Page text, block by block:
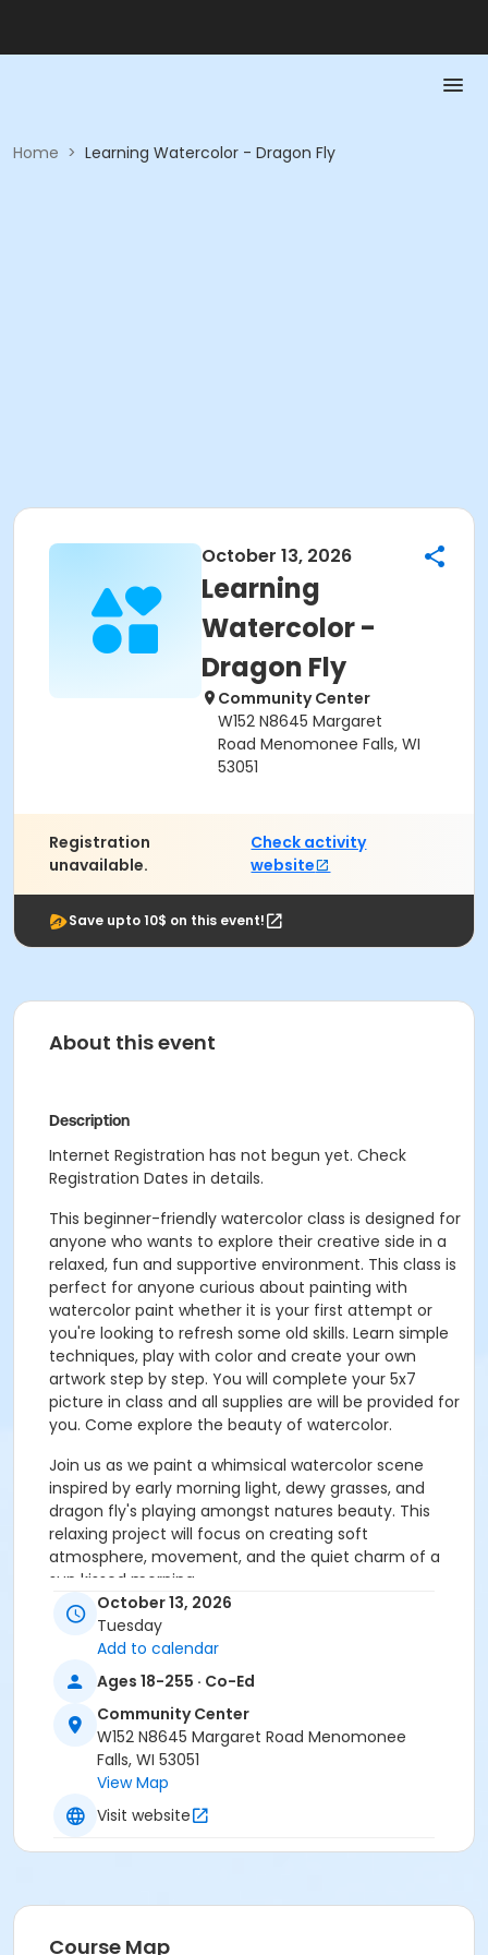
Home > Learning Watercolor - Dragon Fly
October 13, 2026
Learning
Watercolor -
Dragon Fly
Community Center
W152 N8645 Margaret
Road Menomonee Falls, WI
53051
Registration
unavailable.
Check activity
website
Save upto 10$ on this event!
About this event
Description
Internet Registration has not begun yet. Check
Registration Dates in details.
This beginner-friendly watercolor class is designed for
anyone who wants to explore their creative side in a
relaxed, fun and supportive environment. This class is
perfect for anyone curious about painting with
watercolor paint whether it is your first attempt or
you're looking to refresh some old skills. Learn simple
techniques, play with color and create your own
artwork step by step. You will complete your 5x7
picture in class and all supplies are will be provided for
you. Come explore the beauty of watercolor.
Join us as we paint a whimsical watercolor scene
inspired by early morning light, dewy grasses, and
dragon fly's playing amongst natures beauty. This
relaxing project will focus on creating soft
atmosphere, movement, and the quiet charm of a
sun kissed morning.
Activity Secondary Category
Location
CC Room 132 at Community Center
October 13, 2026
Tuesday
Add to calendar
Ages 18-255 · Co-Ed
Community Center
W152 N8645 Margaret Road Menomonee
Falls, WI 53051
View Map
Visit website
Course Map